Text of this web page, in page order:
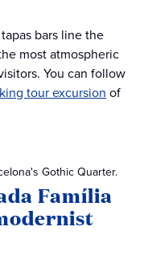
bars line the
most atmospheric
You can follow
tour excursion of
Gothic Quarter.
Família